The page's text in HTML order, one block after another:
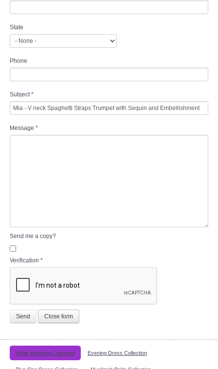
State
Phone
Subject*
Message *
Send me a copy?
Verification *
Send Close form
White Wedding Collection Evening Dress Collection